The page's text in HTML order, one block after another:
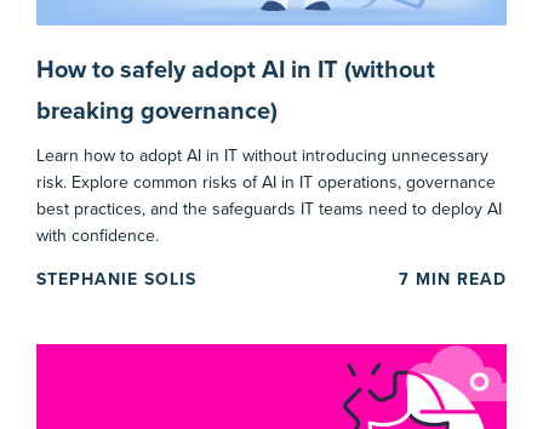
How to safely adopt AI in IT (without
breaking governance)
Learn how to adopt AI in IT without introducing unnecessary
risk. Explore common risks of AI in IT operations, governance
best practices, and the safeguards IT teams need to deploy AI
with confidence.
STEPHANIE SOLIS 7 MIN READ